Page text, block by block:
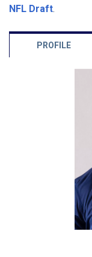
NFL Draft.
PROFILE